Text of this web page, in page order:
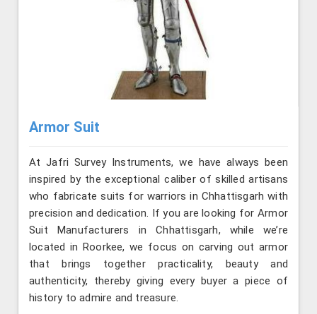
Armor Suit
At Jafri Survey Instruments, we have always been
inspired by the exceptional caliber of skilled artisans
who fabricate suits for warriors in Chhattisgarh with
precision and dedication. If you are looking for Armor
Suit Manufacturers in Chhattisgarh, while we’re
located in Roorkee, we focus on carving out armor
that brings together practicality, beauty and
authenticity, thereby giving every buyer a piece of
history to admire and treasure.